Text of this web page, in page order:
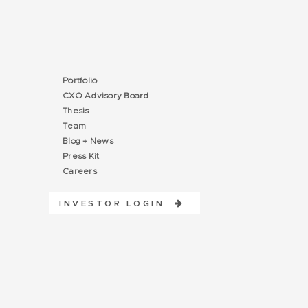
Portfolio
CXO Advisory Board
Thesis
Team
Blog + News
Press Kit
Careers
INVESTOR LOGIN